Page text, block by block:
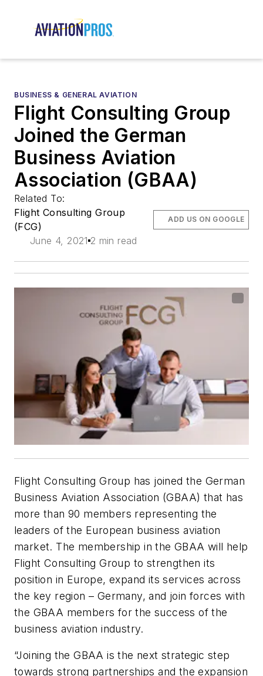
BUSINESS & GENERAL AVIATION
Flight Consulting Group
Joined the German
Business Aviation
Association (GBAA)
Related To:
Flight Consulting Group
(FCG)
June 4, 2021 2 min read
ADD US ON GOOGLE
Flight Consulting Group has joined the German
Business Aviation Association (GBAA) that has
more than 90 members representing the
leaders of the European business aviation
market. The membership in the GBAA will help
Flight Consulting Group to strengthen its
position in Europe, expand its services across
the key region – Germany, and join forces with
the GBAA members for the success of the
business aviation industry.
“Joining the GBAA is the next strategic step
towards strong partnerships and the expansion